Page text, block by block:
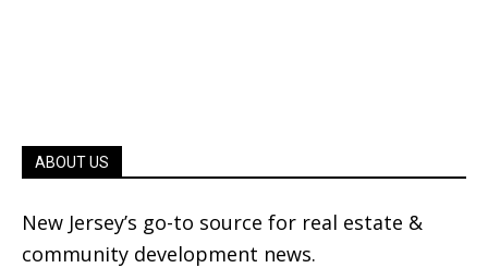
ABOUT US
New Jersey’s go-to source for real estate &
community development news.